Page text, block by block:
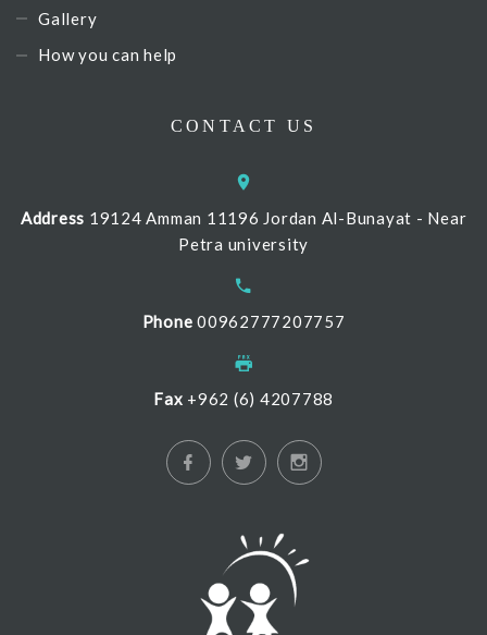
Gallery
How you can help
CONTACT US
Address 19124 Amman 11196 Jordan Al-Bunayat - Near
Petra university
Phone 00962777207757
Fax +962 (6) 4207788